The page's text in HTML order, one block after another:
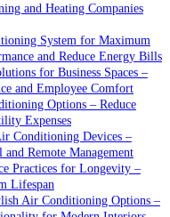
and Heating Companies
System for Maximum
and Reduce Energy Bills
for Business Spaces –
and Employee Comfort
Options – Reduce
Expenses
Conditioning Devices –
Remote Management
Practices for Longevity –
Lifespan
Air Conditioning Options –